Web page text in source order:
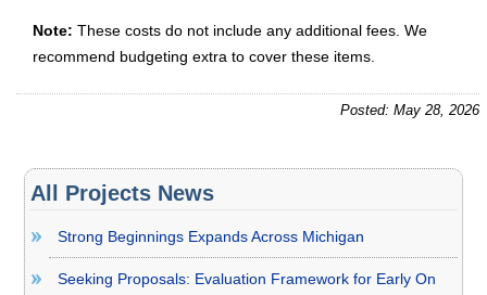
Note: These costs do not include any additional fees. We
recommend budgeting extra to cover these items.
Posted: May 28, 2026
All Projects News
Strong Beginnings Expands Across Michigan
Seeking Proposals: Evaluation Framework for Early On